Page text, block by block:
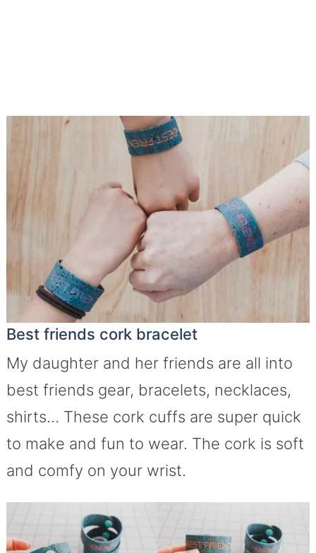
Best friends cork bracelet
My daughter and her friends are all into
best friends gear, bracelets, necklaces,
shirts… These cork cuffs are super quick
to make and fun to wear. The cork is soft
and comfy on your wrist.